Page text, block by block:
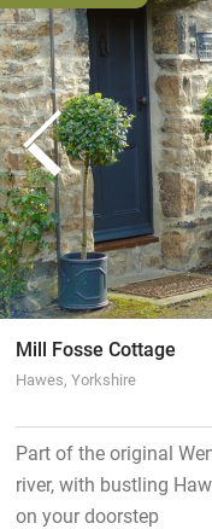
Mill Fosse Cottage
Hawes, Yorkshire
Part of the original
river, with bustling
on your doorstep